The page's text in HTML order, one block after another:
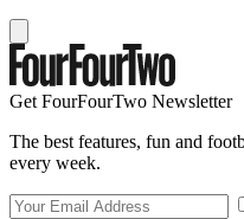
Get FourFourTwo Newsletter
The best features, fun and
every week.